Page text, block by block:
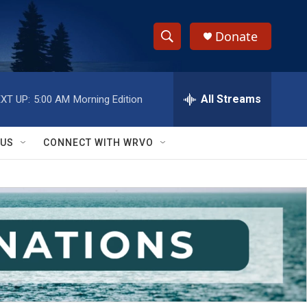
S
h
w
S
e
a
r
c
h
e
h
Q
y
Donate
UP: 5:00 AM Morning Edition All Streams
CONNECT WITH WRVO